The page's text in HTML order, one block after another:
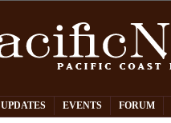
UPDATES EVENTS FORUM